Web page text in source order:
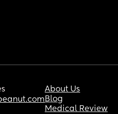
About Us
Blog
Medical Review